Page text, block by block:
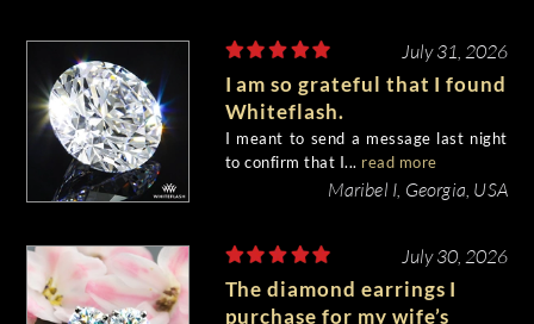
July 31, 2026
I am so grateful that I found
Whiteflash.
I meant to send a message last night
to confirm that I... read more
Maribel I, Georgia, USA
July 30, 2026
The diamond earrings I
purchase for my wife’s